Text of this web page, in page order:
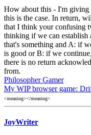
How about this - I'm
this is the case. In return,
that I think your confusing
thinking if we can establish
that's something and A: if
is good or B: if we
there is no return
from.
Philosopher Gamer
My WIP browser game:
<meaning></meaning>
JoyWriter